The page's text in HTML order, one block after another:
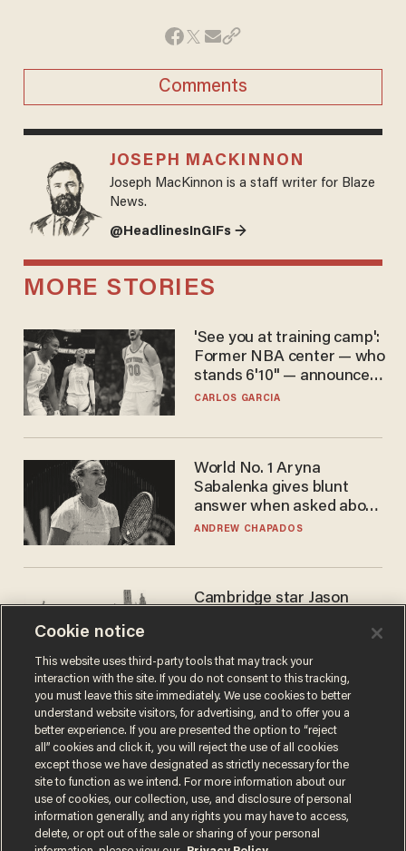
Comments
JOSEPH MACKINNON
Joseph MacKinnon is a staff writer for Blaze
News.
@HeadlinesInGIFs →
MORE STORIES
'See you at training camp':
Former NBA center — who
stands 6'10" — announces
he's ready to play in the
CARLOS GARCIA
World No. 1 Aryna
Sabalenka gives blunt
answer when asked about
gender testing: 'Men are
ANDREW CHAPADOS
Cambridge star Jason
success story. Is that why
nobody questioned him?
NOEL YAXLEY
Cookie notice
This website uses third-party tools that may track your
interaction with the site. If you do not consent to this tracking,
you must leave this site immediately. We use cookies to better
understand website visitors, for advertising, and to offer you a
better experience. If you are presented the option to “reject
all” cookies and click it, you will reject the use of all cookies
except those we have designated as strictly necessary for the
site to function as we intend. For more information about our
use of cookies, our collection, use, and disclosure of personal
information generally, and any rights you may have to access,
delete, or opt out of the sale or sharing of your personal